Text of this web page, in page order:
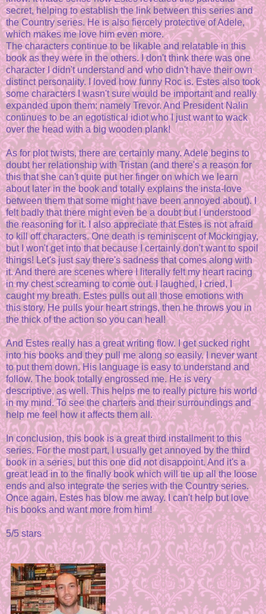
secret, helping to establish the link between this series and
the Country series. He is also fiercely protective of Adele,
which makes me love him even more.
The characters continue to be likable and relatable in this
book as they were in the others. I don't think there was one
character I didn't understand and who didn't have their own
distinct personality. I loved how funny Roc is. Estes also took
some characters I wasn't sure would be important and really
expanded upon them: namely Trevor. And President Nalin
continues to be an egotistical idiot who I just want to wack
over the head with a big wooden plank!
As for plot twists, there are certainly many. Adele begins to
doubt her relationship with Tristan (and there's a reason for
this that she can't quite put her finger on which we learn
about later in the book and totally explains the insta-love
between them that some might have been annoyed about). I
felt badly that there might even be a doubt but I understood
the reasoning for it. I also appreciate that Estes is not afraid
to kill off characters. One death is reminiscent of Mockingjay,
but I won't get into that because I certainly don't want to spoil
things! Let's just say there's sadness that comes along with
it. And there are scenes where I literally felt my heart racing
in my chest screaming to come out. I laughed, I cried, I
caught my breath. Estes pulls out all those emotions with
this story. He pulls your heart strings, then he throws you in
the thick of the action so you can heal!
And Estes really has a great writing flow. I get sucked right
into his books and they pull me along so easily. I never want
to put them down. His language is easy to understand and
follow. The book totally engrossed me. He is very
descriptive, as well. This helps me to really picture his world
in my mind. To see the charters and their surroundings and
help me feel how it affects them all.
In conclusion, this book is a great third installment to this
series. For the most part, I usually get annoyed by the third
book in a series, but this one did not disappoint. And it's a
great lead in to the finally book which will tie up all the loose
ends and also integrate the series with the Country series.
Once again, Estes has blow me away. I can't help but love
his books and want more from him!
5/5 stars